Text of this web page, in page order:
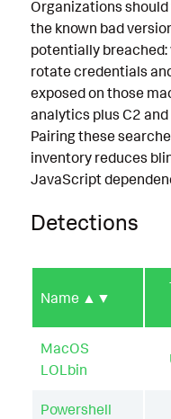
Organizations
the known bad
potentially breached:
rotate credentials
exposed on those
analytics plus C2
Pairing these
inventory reduces
JavaScript
Detections
Name ▲▼
MacOS
LOLbin
Powershell